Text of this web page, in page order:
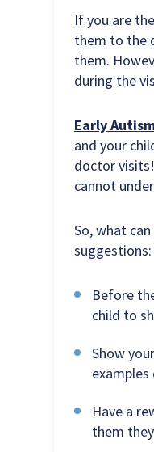
If you are
them to the
them.
during the
Early
and your
doctor
cannot
So, what
suggestions:
Before
child to
Show
Have a
them